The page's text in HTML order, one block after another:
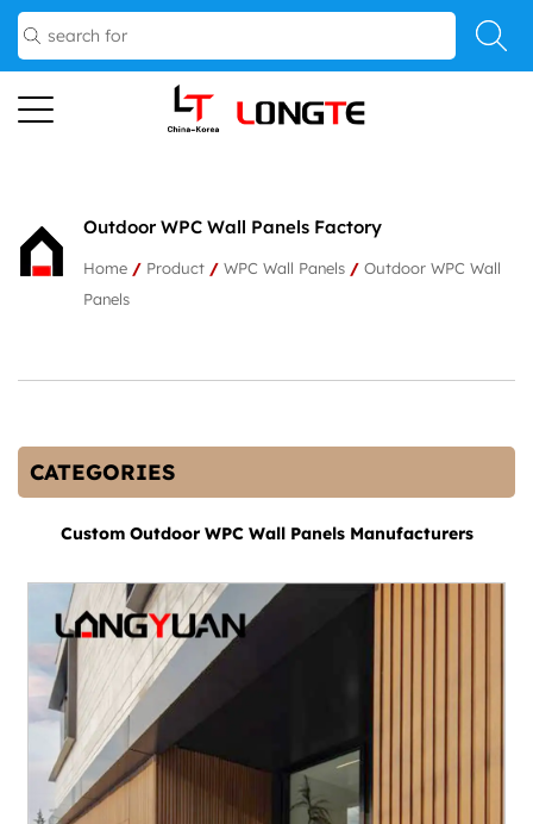
Outdoor WPC Wall Panels Factory
Home / Product / WPC Wall Panels / Outdoor WPC Wall
Panels
CATEGORIES
Custom Outdoor WPC Wall Panels Manufacturers